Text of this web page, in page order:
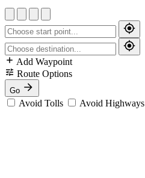
Add Waypoint
Route Options
Go
Avoid Tolls Avoid Highways